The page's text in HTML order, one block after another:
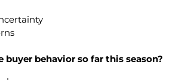
behavior so far this season?